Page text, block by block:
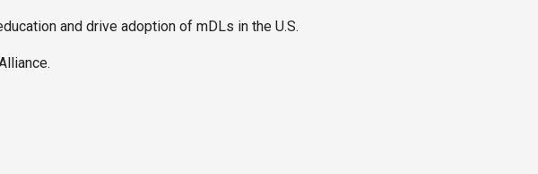
and drive adoption of mDLs in the U.S.